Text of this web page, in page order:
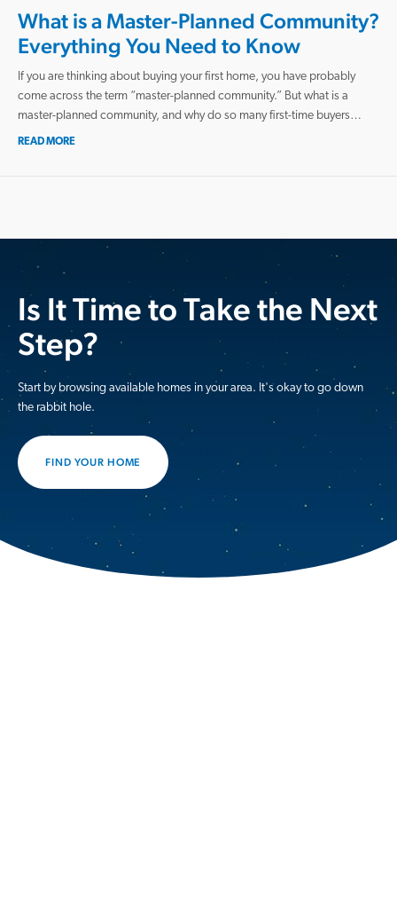
What is a Master-Planned Community?
Everything You Need to Know
If you are thinking about buying your first home, you have probably
come across the term “master-planned community.” But what is a
master-planned community, and why do so many first-time buyers…
READ MORE
Is It Time to Take the Next
Step?
Start by browsing available homes in your area. It's okay to go down
the rabbit hole.
FIND YOUR HOME